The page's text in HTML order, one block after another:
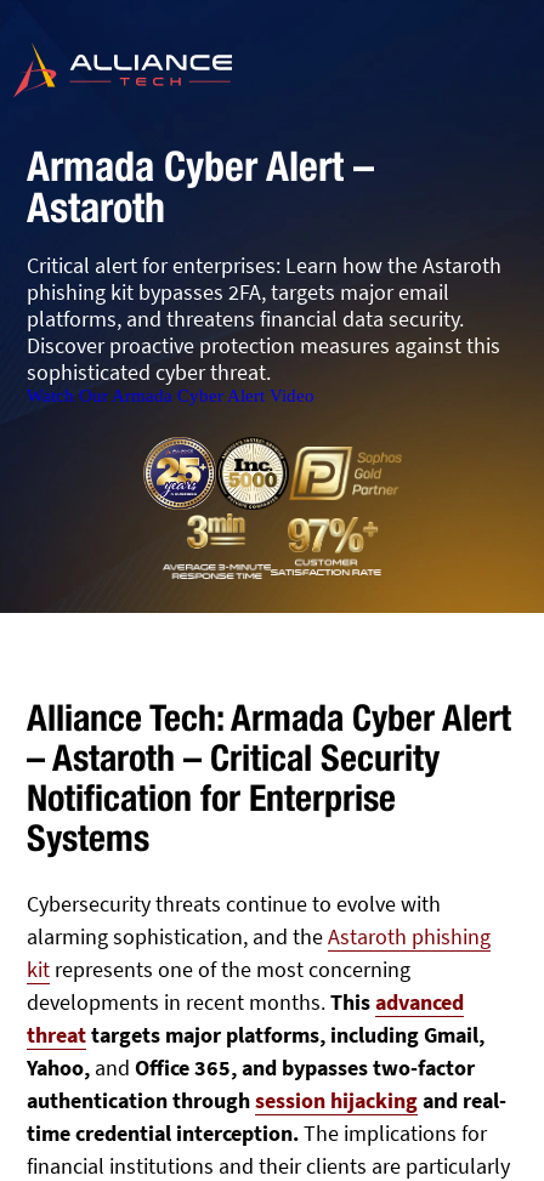
Armada Cyber Alert –
Astaroth
Critical alert for enterprises: Learn how the Astaroth
phishing kit bypasses 2FA, targets major email
platforms, and threatens financial data security.
Discover proactive protection measures against this
sophisticated cyber threat.
Watch Our Armada Cyber Alert Video
Alliance Tech: Armada Cyber Alert
– Astaroth – Critical Security
Notification for Enterprise
Systems
Cybersecurity threats continue to evolve with
alarming sophistication, and theAstaroth phishing
kit represents one of the most concerning
developments in recent months.Thisadvanced
threattargets major platforms, including Gmail,
Yahoo, and Office 365, and bypasses two-factor
authentication throughsession hijackingand real-
time credential interception.The implications for
financial institutions and their clients are particularly